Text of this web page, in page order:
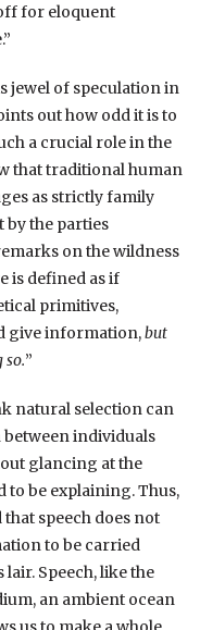
for eloquent
jewel of speculation in
out how odd it is to
a crucial role in the
that traditional human
as strictly family
by the parties
on the wildness
is defined as if
primitives,
give information,but
so.”
natural selection can
individuals
glancing at the
to be explaining. Thus,
speech does not
to be carried
Speech, like the
an ambient ocean